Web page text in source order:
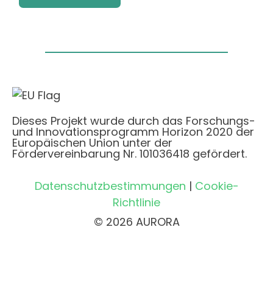
Dieses Projekt wurde durch das Forschungs-
und Innovationsprogramm Horizon 2020 der
Europäischen Union unter der
Fördervereinbarung Nr. 101036418 gefördert.
Datenschutzbestimmungen | Cookie-
Richtlinie
© 2026 AURORA